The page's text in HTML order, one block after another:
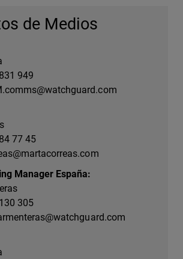
de Medios
949
77 45
Manager España:
305